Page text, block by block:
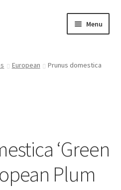
Menu
European
Prunus domestica
‘Green
Plum